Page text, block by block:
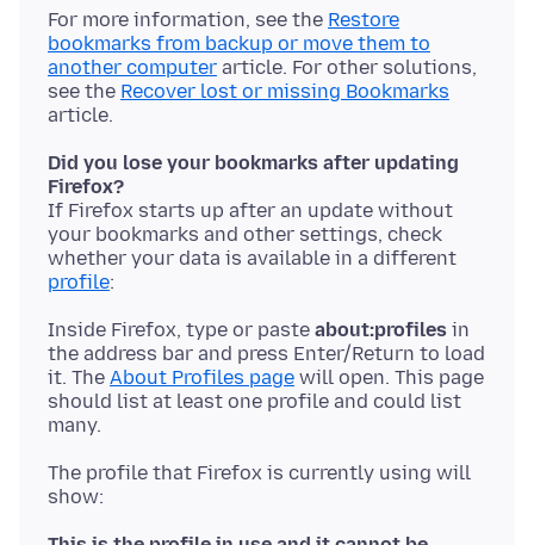
For more information, see the Restore
bookmarks from backup or move them to
another computer article. For other solutions,
see the Recover lost or missing Bookmarks
Did you lose your bookmarks after updating
Firefox?
If Firefox starts up after an update without
your bookmarks and other settings, check
whether your data is available in a different
profile
Inside Firefox, type or paste about:profiles in
the address bar and press Enter/Return to load
it. The About Profiles page will open. This page
should list at least one profile and could list
The profile that Firefox is currently using will
show: